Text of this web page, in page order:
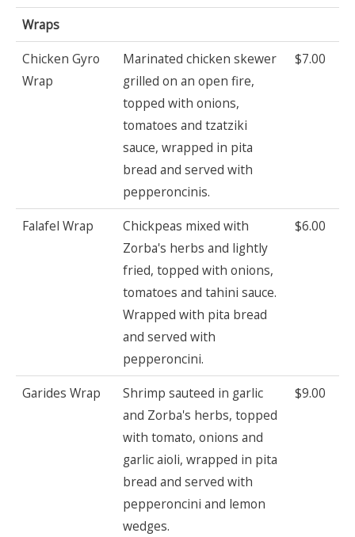
Wraps
Chicken Gyro
Wrap
Marinated chicken skewer
grilled on an open fire,
topped with onions,
tomatoes and tzatziki
sauce, wrapped in pita
bread and served with
pepperoncinis.
$7.00
Falafel Wrap
Chickpeas mixed with
Zorba's herbs and lightly
fried, topped with onions,
tomatoes and tahini sauce.
Wrapped with pita bread
and served with
pepperoncini.
$6.00
Garides Wrap
Shrimp sauteed in garlic
and Zorba's herbs, topped
with tomato, onions and
garlic aioli, wrapped in pita
bread and served with
pepperoncini and lemon
wedges.
$9.00